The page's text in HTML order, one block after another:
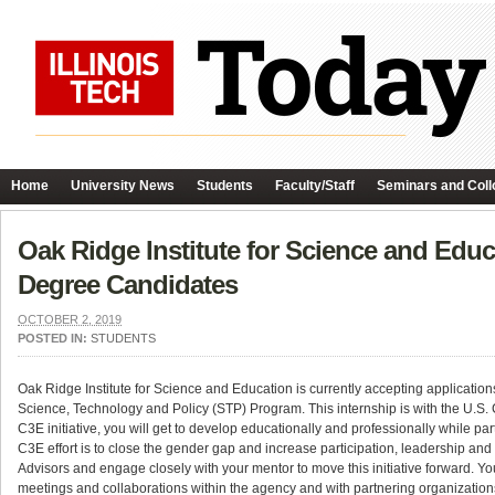
Home University News Students Faculty/Staff Seminars and
Oak Ridge Institute for Science and
Degree Candidates
OCTOBER 2, 2019
POSTED IN: STUDENTS
Oak Ridge Institute for Science and Education is currently accepting
Science, Technology and Policy (STP) Program. This internship is with the
C3E initiative, you will get to develop educationally and professionally while
C3E effort is to close the gender gap and increase participation, leadership
Advisors and engage closely with your mentor to move this initiative forward.
meetings and collaborations within the agency and with partnering